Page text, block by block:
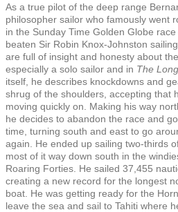
As a true pilot of the deep range
philosopher sailor who famously went
in the Sunday Time Golden Globe
beaten Sir Robin Knox-Johnston sailing
are full of insight and honesty about
especially a solo sailor and in The
itself, he describes knockdowns and
shrug of the shoulders, accepting that
moving quickly on. Making his way
he decides to abandon the race and
time, turning south and east to go
again. He ended up sailing two-thirds
most of it way down south in the
Roaring Forties. He sailed 37,455
creating a new record for the longest
boat. He was getting ready for the
leave the sea and sail to Tahiti where